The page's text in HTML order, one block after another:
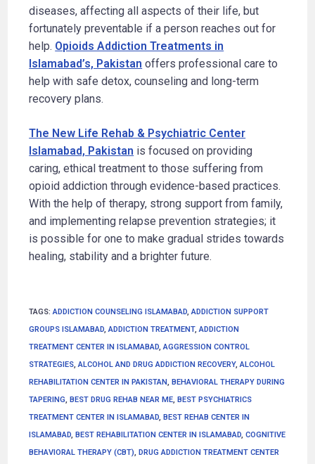
diseases, affecting all aspects of their life, but
fortunately preventable if a person reaches out for
help. Opioids Addiction Treatments in
Islamabad’s, Pakistan offers professional care to
help with safe detox, counseling and long-term
recovery plans.
The New Life Rehab & Psychiatric Center
Islamabad, Pakistan is focused on providing
caring, ethical treatment to those suffering from
opioid addiction through evidence-based practices.
With the help of therapy, strong support from family,
and implementing relapse prevention strategies; it
is possible for one to make gradual strides towards
healing, stability and a brighter future.
TAGS:ADDICTION COUNSELING ISLAMABAD ADDICTION SUPPORT
GROUPS ISLAMABAD ADDICTION TREATMENT, ADDICTION
TREATMENT CENTER IN ISLAMABAD AGGRESSION CONTROL
STRATEGIES ALCOHOL AND DRUG ADDICTION RECOVERY, ALCOHOL
REHABILITATION CENTER IN PAKISTAN BEHAVIORAL THERAPY DURING
TAPERING BEST DRUG REHAB NEAR ME BEST PSYCHIATRICS
TREATMENT CENTER IN ISLAMABAD BEST REHAB CENTER IN
ISLAMABAD BEST REHABILITATION CENTER IN ISLAMABAD COGNITIVE
BEHAVIORAL THERAPY (CBT) DRUG ADDICTION TREATMENT CENTER